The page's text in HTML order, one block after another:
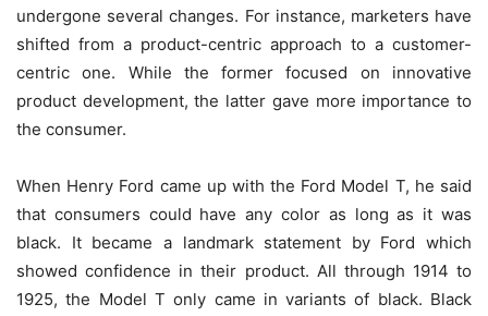
undergone several changes. For instance, marketers have
shifted from a product-centric approach to a customer-
centric one. While the former focused on innovative
product development, the latter gave more importance to
the consumer.
When Henry Ford came up with the Ford Model T, he said
that consumers could have any color as long as it was
black. It became a landmark statement by Ford which
showed confidence in their product. All through 1914 to
1925, the Model T only came in variants of black. Black